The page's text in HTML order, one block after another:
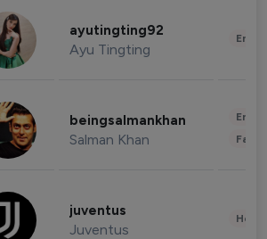
ayutingting92
Ayu Tingting
beingsalmankhan
Salman Khan
juventus
Juventus